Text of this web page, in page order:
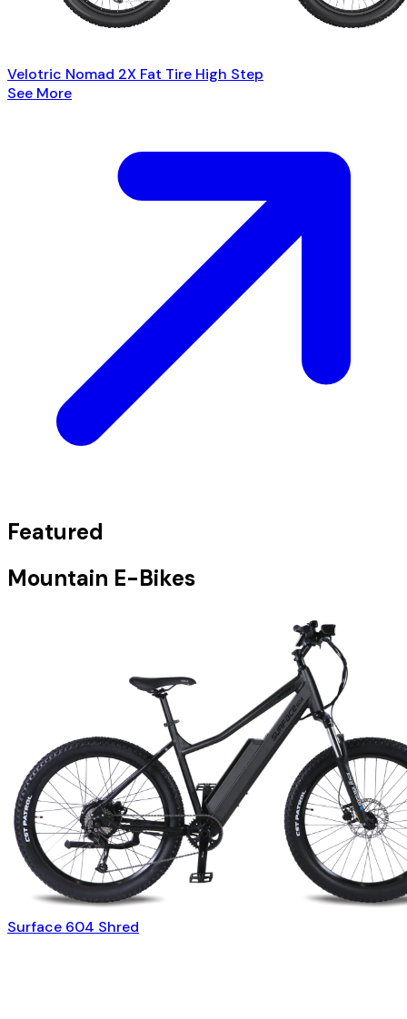
Velotric Nomad 2X Fat Tire High Step
See More
Featured
Mountain E-Bikes
Surface 604 Shred